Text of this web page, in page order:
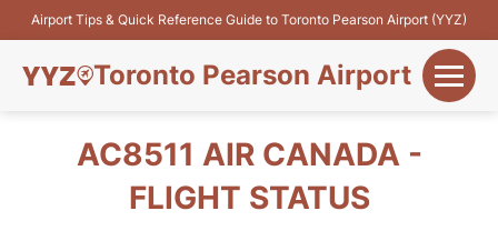
Airport Tips & Quick Reference Guide to Toronto Pearson Airport (YYZ)
Toronto Pearson Airport
Flights&Airlines
AC8511 AIR CANADA -
FLIGHT STATUS